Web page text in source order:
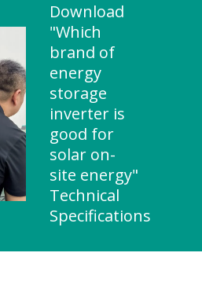
Download
"Which
brand of
energy
storage
inverter is
good for
solar on-
site energy"
Technical
Specifications